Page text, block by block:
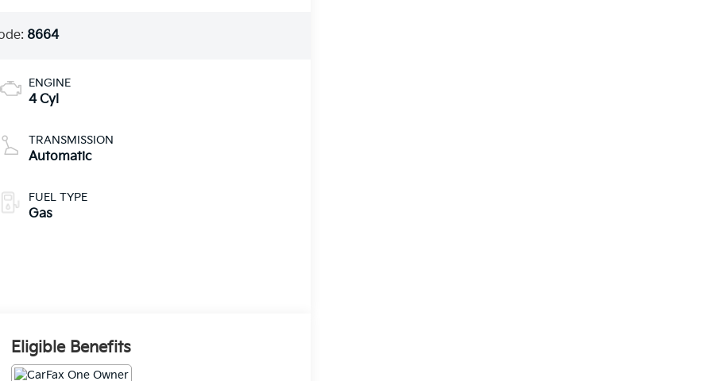
8664
ENGINE
4 Cyl
TRANSMISSION
Automatic
FUEL TYPE
Gas
Eligible Benefits